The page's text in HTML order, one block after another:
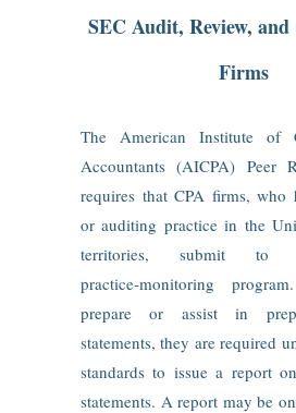
SEC Audit, Review,
Firms
The American Institute of
Accountants (AICPA) Peer
requires that CPA firms, who
or auditing practice in the
territories, submit to
practice‑monitoring
prepare or assist in
statements, they are required
standards to issue a report
statements. A report may be